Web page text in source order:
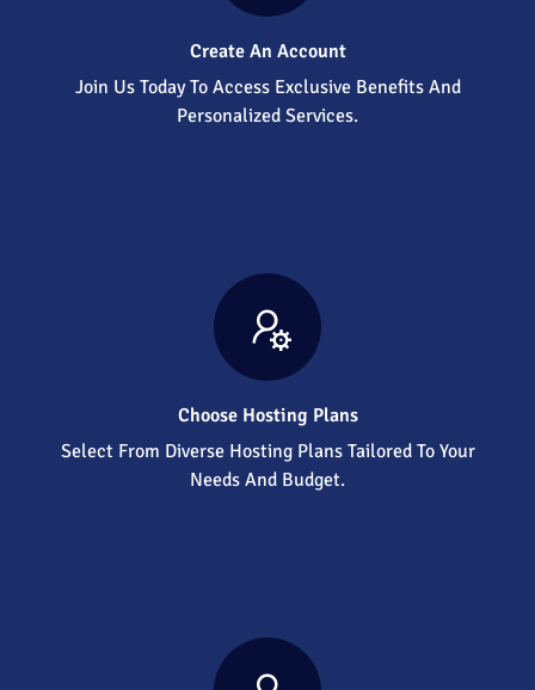
Create An Account
Join Us Today To Access Exclusive Benefits And
Personalized Services.
Choose Hosting Plans
Select From Diverse Hosting Plans Tailored To Your
Needs And Budget.